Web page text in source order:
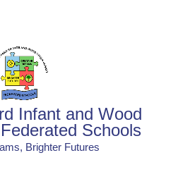
Infant and Wood
Schools
Brighter Futures